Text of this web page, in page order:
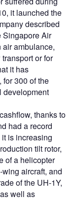
it launched the
described
Singapore Air
ambulance,
or for
it has
for 300 of the
development
thanks to
had a record
is increasing
tilt rotor,
of a helicopter
aircraft, and
of the UH-1Y,
well as